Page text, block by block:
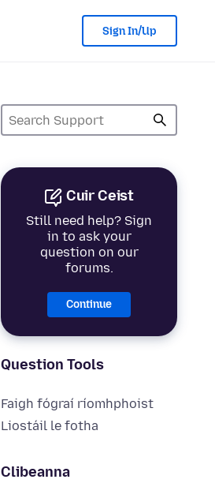
Sign In/Up
Cuir Ceist
Still need help? Sign
in to ask your
question on our
forums.
Continue
Question Tools
Faigh fógraí ríomhphoist
Liostáil le fotha
Clibeanna